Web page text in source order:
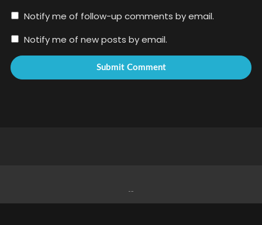
Notify me of follow-up comments by email.
Notify me of new posts by email.